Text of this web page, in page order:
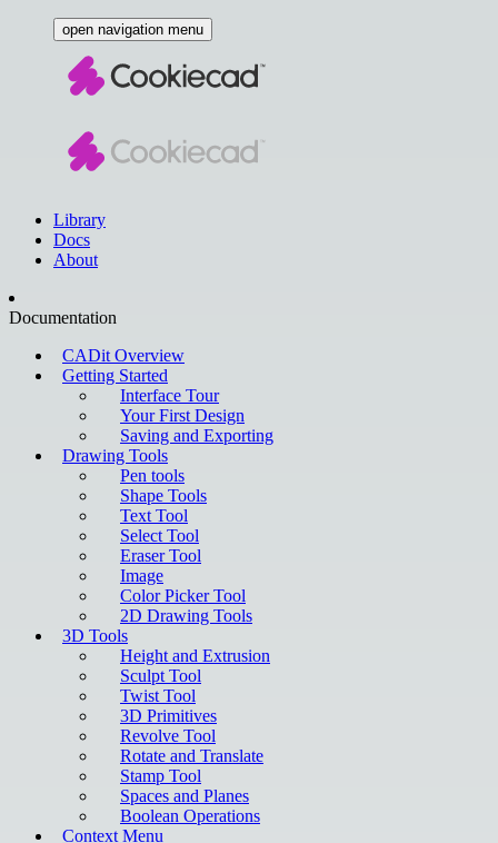
open navigation menu
Library
Docs
About
Documentation
CADit Overview
Getting Started
Interface Tour
Your First Design
Saving and Exporting
Drawing Tools
Pen tools
Shape Tools
Text Tool
Select Tool
Eraser Tool
Image
Color Picker Tool
2D Drawing Tools
3D Tools
Height and Extrusion
Sculpt Tool
Twist Tool
3D Primitives
Revolve Tool
Rotate and Translate
Stamp Tool
Spaces and Planes
Boolean Operations
Context Menu